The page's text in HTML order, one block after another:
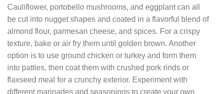
Cauliflower, portobello mushrooms, and eggplant can all
be cut into nugget shapes and coated in a flavorful blend of
almond flour, parmesan cheese, and spices. For a crispy
texture, bake or air fry them until golden brown. Another
option is to use ground chicken or turkey and form them
into patties, then coat them with crushed pork rinds or
flaxseed meal for a crunchy exterior. Experiment with
different marinades and seasonings to create your own